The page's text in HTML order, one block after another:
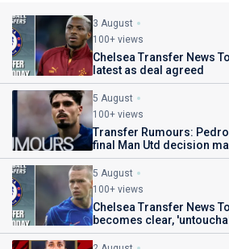
3 August
100+ views
Chelsea Transfer News
latest as deal agreed
5 August
100+ views
Transfer Rumours:
final Man Utd decision
5 August
100+ views
Chelsea Transfer News
becomes clear,